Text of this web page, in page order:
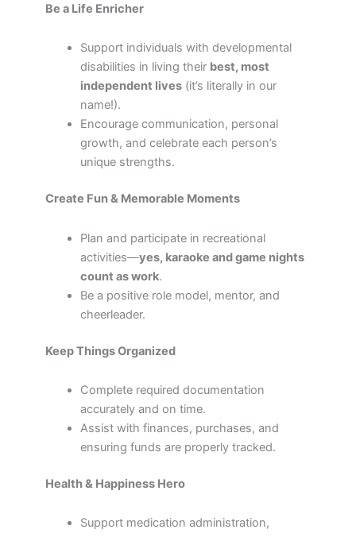
Be a Life Enricher
Support individuals with developmental
disabilities in living their best, most
independent lives(it’s literally in our
name!).
Encourage communication, personal
growth, and celebrate each person’s
unique strengths.
Create Fun & Memorable Moments
Plan and participate in recreational
activities—yes, karaoke and game nights
count as work.
Be a positive role model, mentor, and
cheerleader.
Keep Things Organized
Complete required documentation
accurately and on time.
Assist with finances, purchases, and
ensuring funds are properly tracked.
Health & Happiness Hero
Support medication administration,